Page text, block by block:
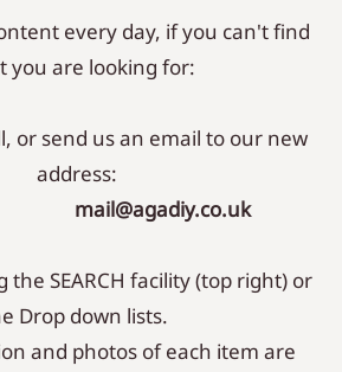
Sign In Sign Up
every day, if you can't find
you are looking for:
or send us an email to our new
address:
mail@agadiy.co.uk
the SEARCH facility (top right) or
Drop down lists.
and photos of each item are